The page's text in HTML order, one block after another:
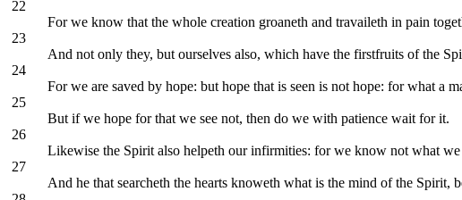
22
For we know that the whole creation groaneth and travaileth in pain
23
And not only they, but ourselves also, which have the firstfruits of the
24
For we are saved by hope: but hope that is seen is not hope: for what a
25
But if we hope for that we see not, then do we with patience wait for it.
26
Likewise the Spirit also helpeth our infirmities: for we know not what
27
And he that searcheth the hearts knoweth what is the mind of the